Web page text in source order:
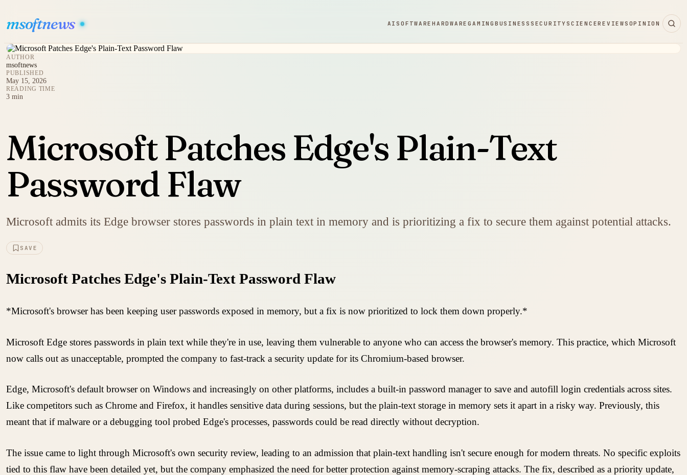
msoftnews AISOFTWAREHARDWAREGAMING BUSINESS SECURITYSCIENCEREVIEWS OPINION
AUTHOR
msoftnews
PUBLISHED
May 15, 2026
READING TIME
3 min
Microsoft Patches Edge's Plain-Text
Password Flaw
Microsoft admits its Edge browser stores passwords in plain text in memory and is prioritizing a fix to secure them against potential attacks.
SAVE
Microsoft Patches Edge's Plain-Text Password Flaw
*Microsoft's browser has been keeping user passwords exposed in memory, but a fix is now prioritized to lock them down properly.*
Microsoft Edge stores passwords in plain text while they're in use, leaving them vulnerable to anyone who can access the browser's memory. This practice, which Microsoft
now calls out as unacceptable, prompted the company to fast-track a security update for its Chromium-based browser.
Edge, Microsoft's default browser on Windows and increasingly on other platforms, includes a built-in password manager to save and autofill login credentials across sites.
Like competitors such as Chrome and Firefox, it handles sensitive data during sessions, but the plain-text storage in memory sets it apart in a risky way. Previously, this
meant that if malware or a debugging tool probed Edge's processes, passwords could be read directly without decryption.
The issue came to light through Microsoft's own security review, leading to an admission that plain-text handling isn't secure enough for modern threats. No specific exploits
tied to this flaw have been detailed yet, but the company emphasized the need for better protection against memory-scraping attacks. The fix, described as a priority update,